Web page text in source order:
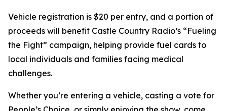
Vehicle registration is $20 per entry, and a portion of
proceeds will benefit Castle Country Radio’s “Fueling
the Fight” campaign, helping provide fuel cards to
local individuals and families facing medical
challenges.
Whether you’re entering a vehicle, casting a vote for